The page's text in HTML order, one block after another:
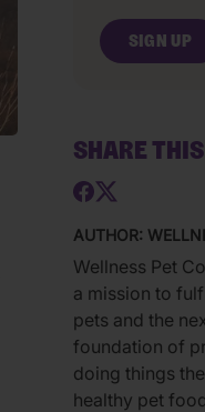
SHARE
AUTHOR:
Wellness Pet
a mission to
pets and the
foundation of
doing things
healthy pet